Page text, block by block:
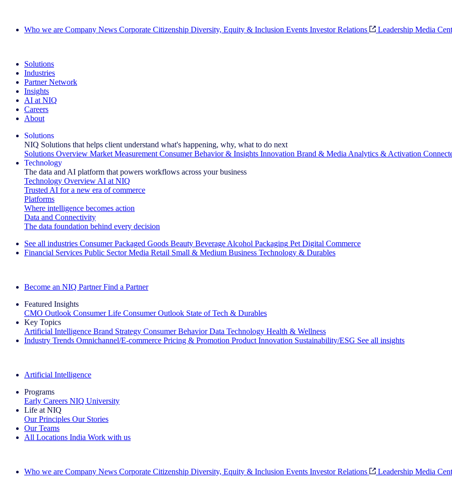
Who we are Company News Corporate Citizenship Diversity, Equity & Inclusion Events Investor Relations Leadership Media
Solutions
Industries
Partner Network
Insights
AI at NIQ
Careers
About
Solutions
NIQ Solutions that helps client understand what's happening, why, what to do next
Solutions Overview Market Measurement Consumer Behavior & Insights Innovation Brand & Media Analytics & Activation
Technology
The data and AI platform that powers workflows across your business
Technology Overview AI at NIQ
Trusted AI for a new era of commerce
Platforms
Where intelligence becomes action
Data and Connectivity
The data foundation behind every decision
See all industries Consumer Packaged Goods Beauty Beverage Alcohol Packaging Pet Digital Commerce
Financial Services Public Sector Media Retail Small & Medium Business Technology & Durables
Become an NIQ Partner Find a Partner
Featured Insights
CMO Outlook Consumer Life Consumer Outlook State of Tech & Durables
Key Topics
Artificial Intelligence Brand Strategy Consumer Behavior Data Technology Health & Wellness
Industry Trends Omnichannel/E-commerce Pricing & Promotion Product Innovation Sustainability/ESG See all insights
Artificial Intelligence
Programs
Early Careers NIQ University
Life at NIQ
Our Principles Our Stories
Our Teams
All Locations India Work with us
Who we are Company News Corporate Citizenship Diversity, Equity & Inclusion Events Investor Relations Leadership Media